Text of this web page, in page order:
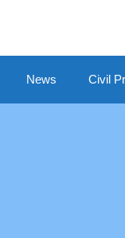
News Civil